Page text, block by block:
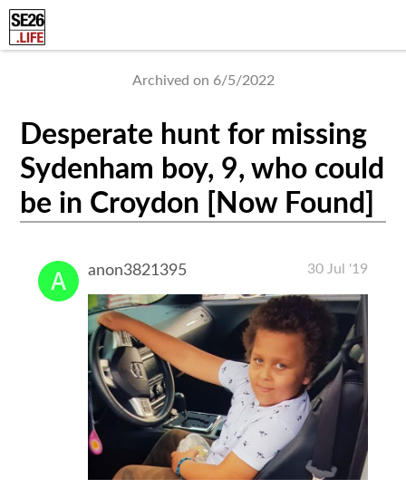
Archived on 6/5/2022
Desperate hunt for missing
Sydenham boy, 9, who could
be in Croydon [Now Found]
anon3821395 30 Jul '19